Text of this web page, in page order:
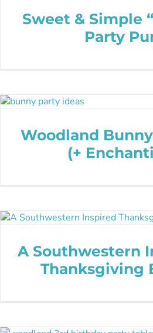
Sweet & Simple
Party
Woodland
(+
A Southwestern
Thanksgiving